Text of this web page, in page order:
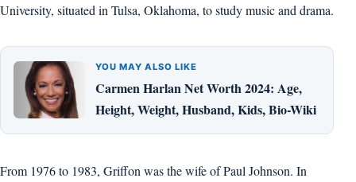
University, situated in Tulsa, Oklahoma, to study music and drama.
YOU MAY ALSO LIKE
Carmen Harlan Net Worth 2024: Age,
Height, Weight, Husband, Kids, Bio-Wiki
From 1976 to 1983, Griffon was the wife of Paul Johnson. In